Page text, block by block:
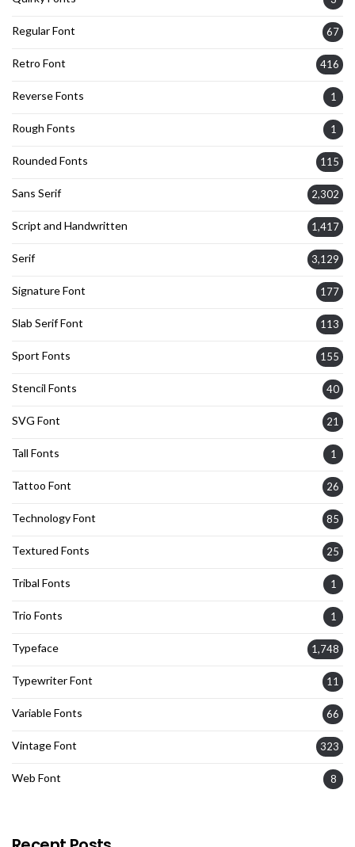
Regular Font 67
Retro Font 416
Reverse Fonts 1
Rough Fonts 1
Rounded Fonts 115
Sans Serif 2,302
Script and Handwritten 1,417
Serif 3,129
Signature Font 177
Slab Serif Font 113
Sport Fonts 155
Stencil Fonts 40
SVG Font 21
Tall Fonts 1
Tattoo Font 26
Technology Font 85
Textured Fonts 25
Tribal Fonts 1
Trio Fonts 1
Typeface 1,748
Typewriter Font 11
Variable Fonts 66
Vintage Font 323
Web Font 8